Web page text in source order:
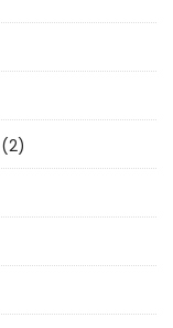
(2)